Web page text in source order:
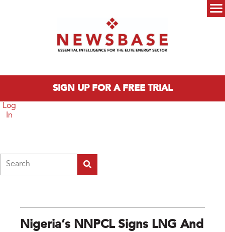
SIGN UP FOR A FREE TRIAL
Log
In
Nigeria’s NNPCL Signs LNG And